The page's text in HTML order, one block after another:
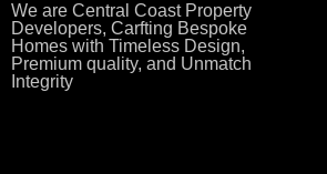
We are Central Coast Property
Developers, Carfting Bespoke
Homes with Timeless Design,
Premium quality, and Unmatch
Integrity